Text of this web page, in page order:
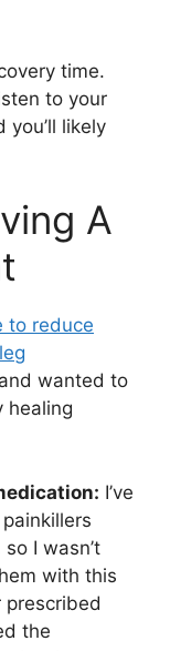
time.
to your
likely
A
wanted to
healing
I’ve
I wasn’t
with this
prescribed
the